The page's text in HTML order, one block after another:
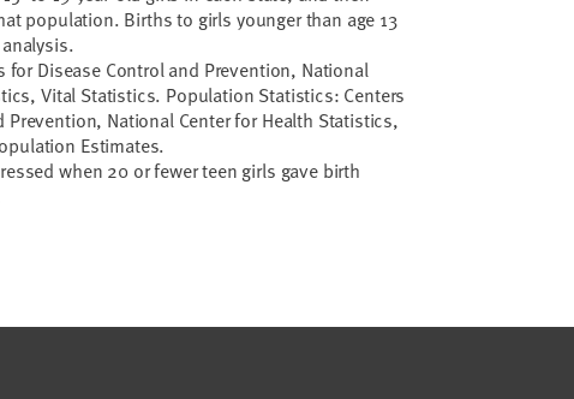
population. Births to girls younger than age 13
for Disease Control and Prevention, National
Vital Statistics. Population Statistics: Centers
Prevention, National Center for Health Statistics,
Estimates.
when 20 or fewer teen girls gave birth